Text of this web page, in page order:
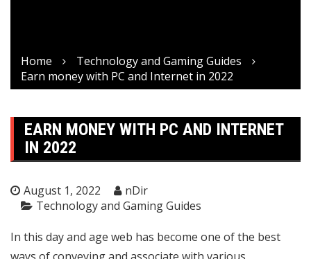
Home
Technology and Gaming Guides
Earn money with PC and Internet in 2022
EARN MONEY WITH PC AND INTERNET
IN 2022
August 1, 2022
nDir
Technology and Gaming Guides
In this day and age web has become one of the best